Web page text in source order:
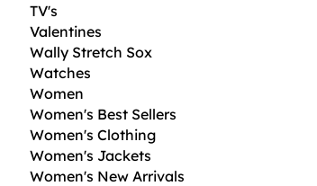
TV's
Valentines
Wally Stretch Sox
Watches
Women
Women's Best Sellers
Women's Clothing
Women's Jackets
Women's New Arrivals